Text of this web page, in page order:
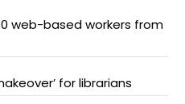
web-based workers from
for librarians